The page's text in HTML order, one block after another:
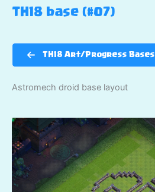
TH18 base (#07)
TH18 Art/Progress Bases
Astromech droid base layout